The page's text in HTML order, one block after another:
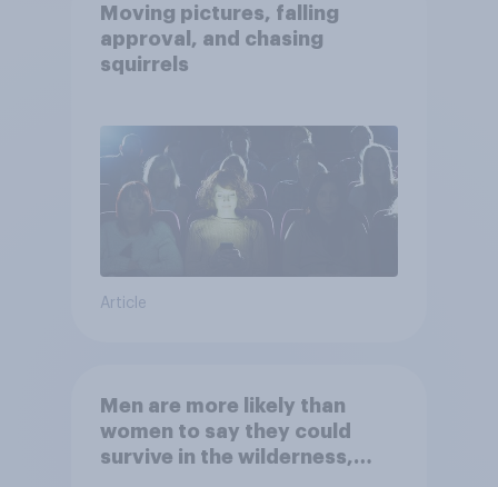
Moving pictures, falling
approval, and chasing
squirrels
Article
Men are more likely than
women to say they could
survive in the wilderness,